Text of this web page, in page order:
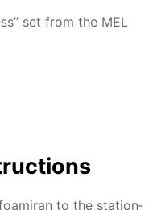
set from the MEL
to the sta­tion­